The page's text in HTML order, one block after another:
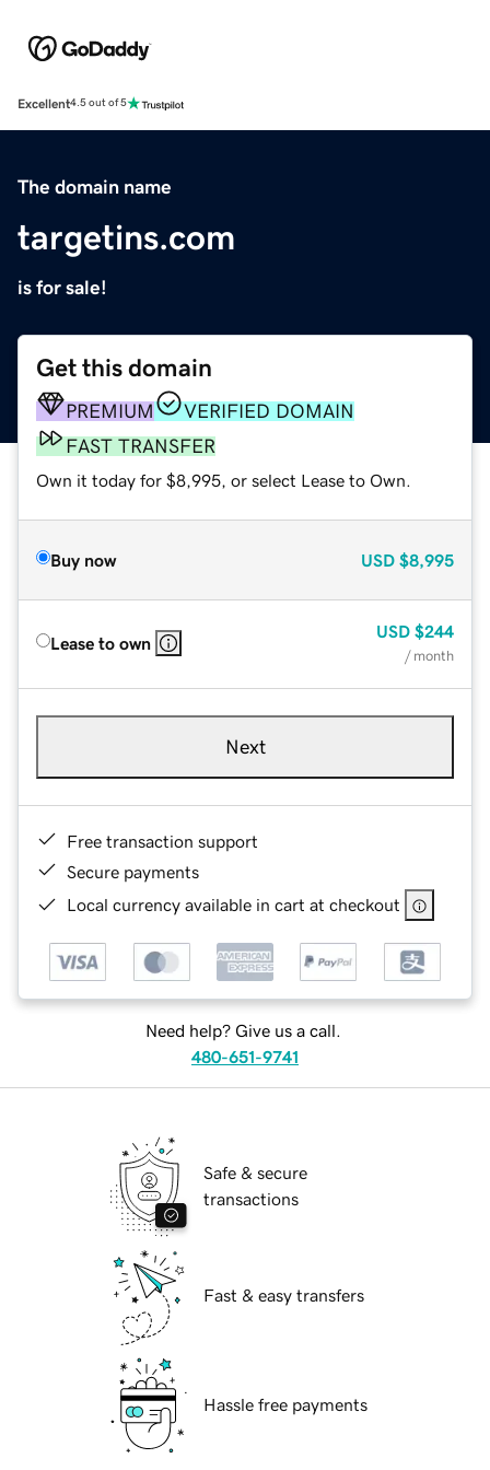
Excellent4.5 out of 5
The domain name
targetins.com
is for sale!
Get this domain
PREMIUM
VERIFIED DOMAIN
FAST TRANSFER
Own it today for $8,995, or select Lease to Own.
Buy now USD $8,995
Lease to own
USD $244
/ month
Next
Free transaction support
Secure payments
Local currency available in cart at checkout
Need help? Give us a call.
480-651-9741
Safe & secure
transactions
Fast & easy transfers
Hassle free payments